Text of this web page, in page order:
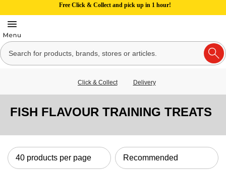
Free Click & Collect and pick up in 1 hour!
Click & Collect Delivery
FISH FLAVOUR TRAINING TREATS